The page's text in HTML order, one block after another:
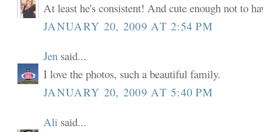
At least he's consistent! And cute enough not to
JANUARY 20, 2009 AT 2:54 PM
Jen said...
I love the photos, such a beautiful family.
JANUARY 20, 2009 AT 5:40 PM
Ali said...